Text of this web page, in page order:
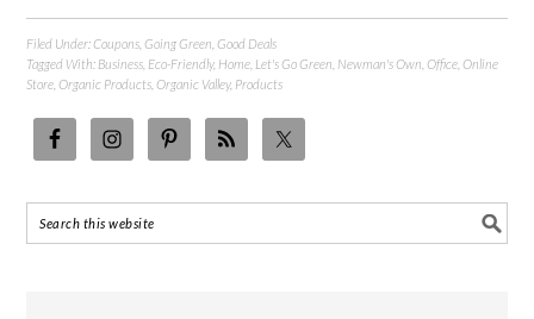
Filed Under:Coupons ,Going Green ,Good Deals
Tagged With: Business Eco-Friendly, Home Let's Go Green Newman's Own ,Office ,Online
Store ,Organic Products ,Organic Valley, Products